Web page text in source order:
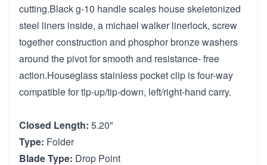
cutting.Black g-10 handle scales house skeletonized
steel liners inside, a michael walker linerlock, screw
together construction and phosphor bronze washers
around the pivot for smooth and resistance- free
action.Houseglass stainless pocket clip is four-way
compatible for tip-up/tip-down, left/right-hand carry.
Closed Length: 5.20"
Type: Folder
Blade Type: Drop Point